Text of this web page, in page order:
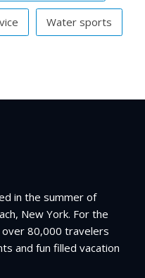
Water sports
in the summer of
New York. For the
80,000 travelers
and fun filled vacation